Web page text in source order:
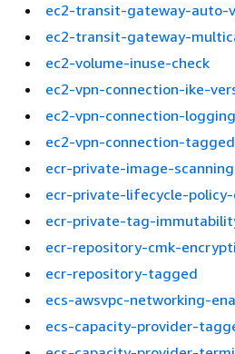
ec2-transit-gateway-auto-
ec2-transit-gateway-
ec2-volume-inuse-check
ec2-vpn-connection-ike-
ec2-vpn-connection-
ec2-vpn-connection-tagged
ecr-private-image-
ecr-private-lifecycle-
ecr-private-tag-
ecr-repository-cmk-
ecr-repository-tagged
ecs-awsvpc-networking-
ecs-capacity-provider-